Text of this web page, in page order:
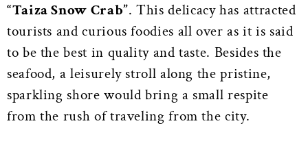
“Taiza Snow Crab”. This delicacy has attracted
tourists and curious foodies all over as it is said
to be the best in quality and taste. Besides the
seafood, a leisurely stroll along the pristine,
sparkling shore would bring a small respite
from the rush of traveling from the city.